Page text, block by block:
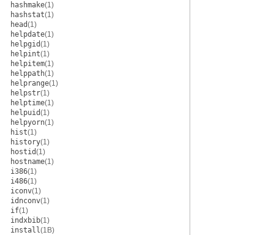
hashmake(1)
hashstat(1)
head(1)
helpdate(1)
helpgid(1)
helpint(1)
helpitem(1)
helppath(1)
helprange(1)
helpstr(1)
helptime(1)
helpuid(1)
helpyorn(1)
hist(1)
history(1)
hostid(1)
hostname(1)
i386(1)
i486(1)
iconv(1)
idnconv(1)
if(1)
indxbib(1)
install(1B)